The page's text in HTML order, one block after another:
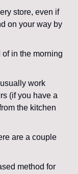
store, even if
on your way by
in the morning
work
(if you have a
the kitchen
are a couple
method for